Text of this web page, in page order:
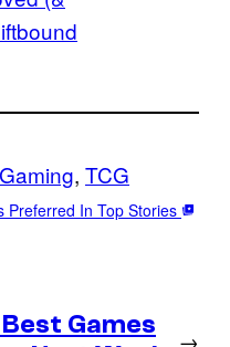
, TCG
Preferred In Top Stories
Games
→